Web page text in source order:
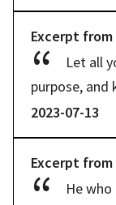
Excerpt from
Let all
purpose, and
2023-07-13
Excerpt from
He